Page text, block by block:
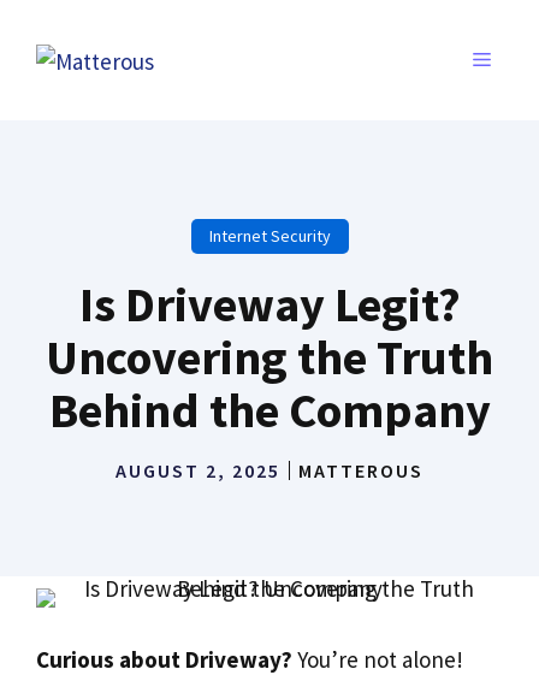
MENU
Internet Security
Is Driveway Legit?
Uncovering the Truth
Behind the Company
AUGUST 2, 2025 MATTEROUS
Curious about Driveway? You’re not alone!